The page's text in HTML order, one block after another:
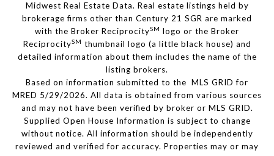
Midwest Real Estate Data. Real estate listings held by
brokerage firms other than Century 21 SGR are marked
with the Broker ReciprocitySM logo or the Broker
ReciprocitySM thumbnail logo (a little black house) and
detailed information about them includes the name of the
listing brokers.
Based on information submitted to the MLS GRID for
MRED 5/29/2026. All data is obtained from various sources
and may not have been verified by broker or MLS GRID.
Supplied Open House Information is subject to change
without notice. All information should be independently
reviewed and verified for accuracy. Properties may or may